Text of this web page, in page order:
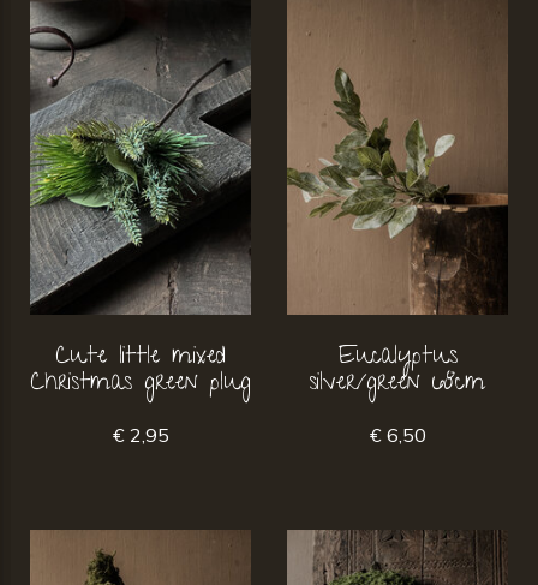
Cute little mixed
Christmas green plug
€ 2,95
Eucalyptus
silver/green 68cm
€ 6,50